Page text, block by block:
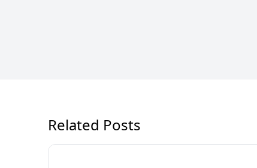
Related Posts